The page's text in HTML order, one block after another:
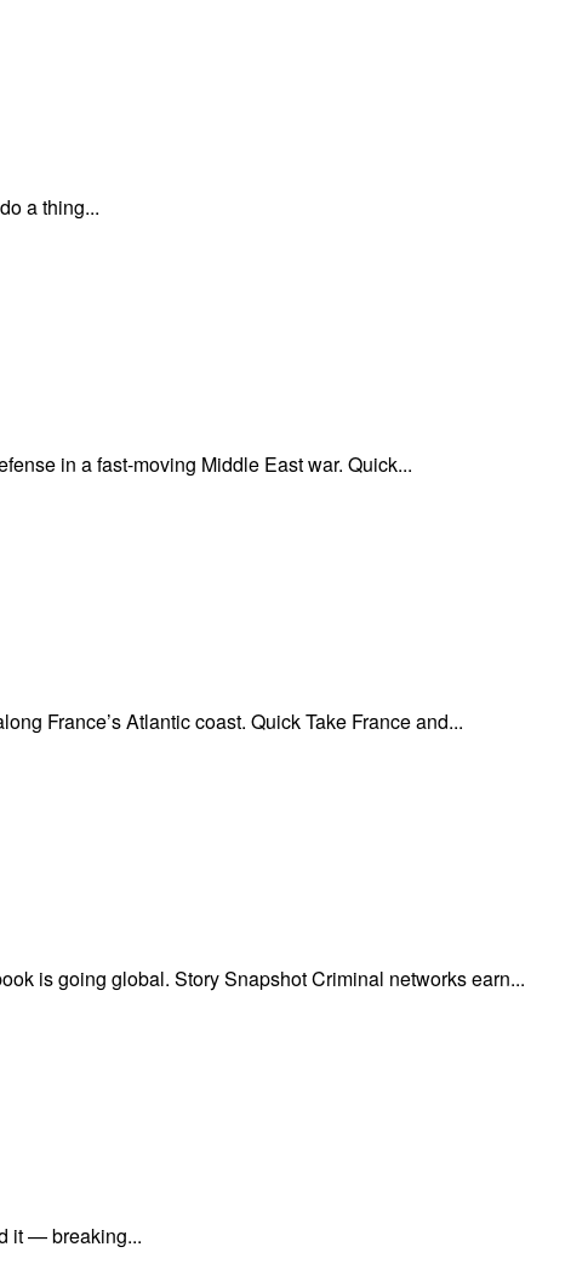
a thing...
in a fast-moving Middle East war. Quick...
France’s Atlantic coast. Quick Take France and...
is going global. Story Snapshot Criminal networks earn...
it — breaking...